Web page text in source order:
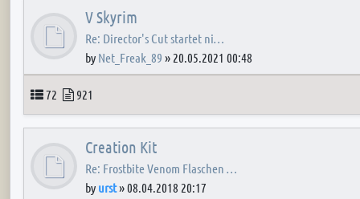
V Skyrim
Re: Director's Cut startet ni…
by Net_Freak_89 » 20.05.2021 00:48
Topics
72 Posts
921
Creation Kit
Re: Frostbite Venom Flaschen …
by urst»08.04.2018 20:17